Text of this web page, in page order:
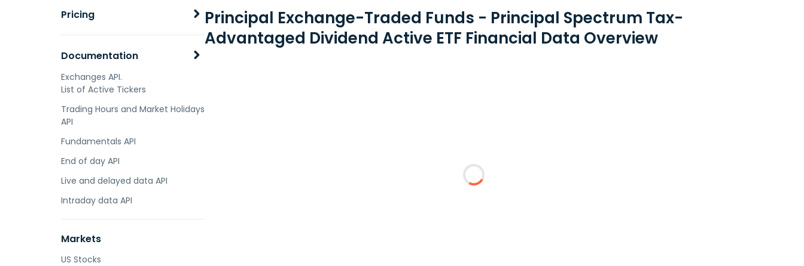
Pricing
Documentation
Exchanges API.
List of Active Tickers
Trading Hours and Market Holidays
API
Fundamentals API
End of day API
Live and delayed data API
Intraday data API
Markets
US Stocks
Principal Exchange-Traded Funds - Principal Spectrum Tax-
Advantaged Dividend Active ETF Financial Data Overview